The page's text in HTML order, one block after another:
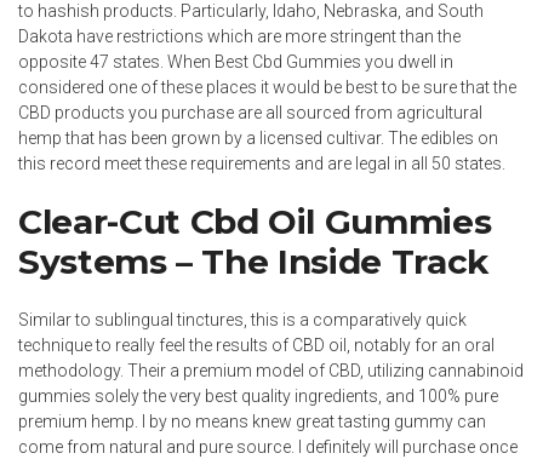
to hashish products. Particularly, Idaho, Nebraska, and South
Dakota have restrictions which are more stringent than the
opposite 47 states. When Best Cbd Gummies you dwell in
considered one of these places it would be best to be sure that the
CBD products you purchase are all sourced from agricultural
hemp that has been grown by a licensed cultivar. The edibles on
this record meet these requirements and are legal in all 50 states.
Clear-Cut Cbd Oil Gummies
Systems – The Inside Track
Similar to sublingual tinctures, this is a comparatively quick
technique to really feel the results of CBD oil, notably for an oral
methodology. Their a premium model of CBD, utilizing cannabinoid
gummies solely the very best quality ingredients, and 100% pure
premium hemp. I by no means knew great tasting gummy can
come from natural and pure source. I definitely will purchase once